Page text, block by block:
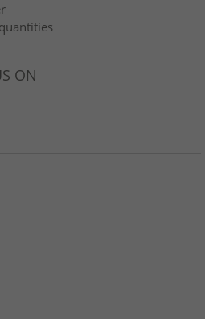
ON